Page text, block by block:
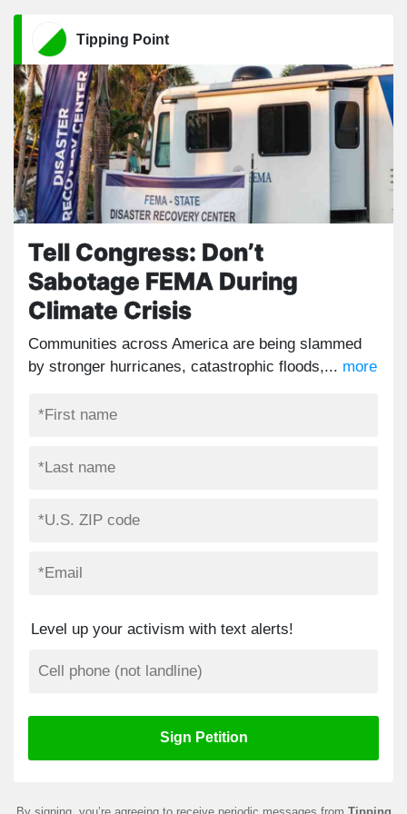
Tipping Point
Tell Congress: Don’t
Sabotage FEMA During
Climate Crisis
Communities across America are being slammed
by stronger hurricanes, catastrophic floods,... more
Level up your activism with text alerts!